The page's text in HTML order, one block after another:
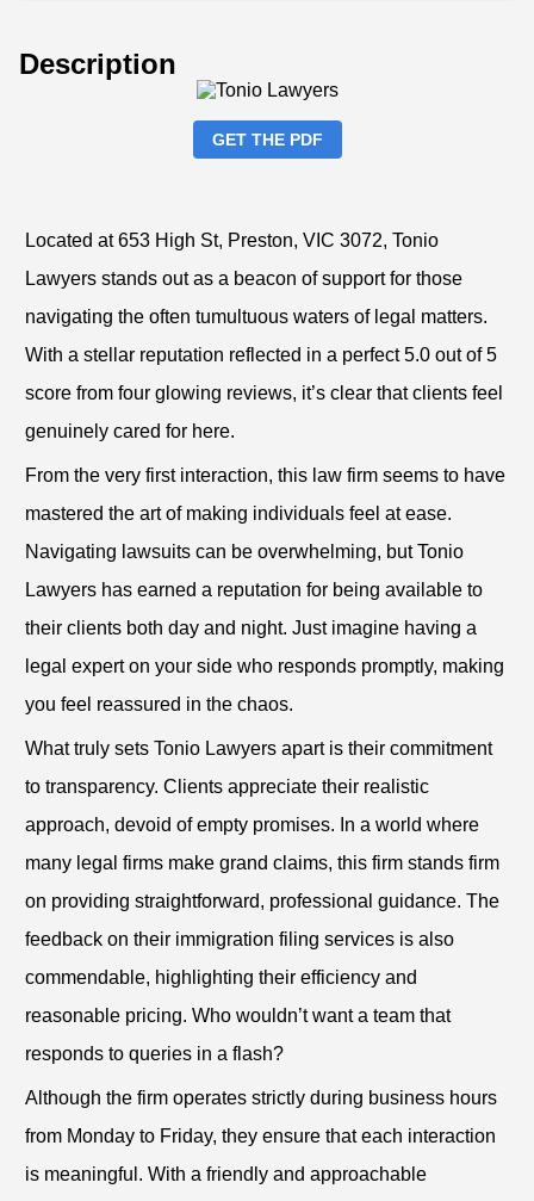
Description
GET THE PDF
Located at 653 High St, Preston, VIC 3072, Tonio
Lawyers stands out as a beacon of support for those
navigating the often tumultuous waters of legal matters.
With a stellar reputation reflected in a perfect 5.0 out of 5
score from four glowing reviews, it’s clear that clients feel
genuinely cared for here.
From the very first interaction, this law firm seems to have
mastered the art of making individuals feel at ease.
Navigating lawsuits can be overwhelming, but Tonio
Lawyers has earned a reputation for being available to
their clients both day and night. Just imagine having a
legal expert on your side who responds promptly, making
you feel reassured in the chaos.
What truly sets Tonio Lawyers apart is their commitment
to transparency. Clients appreciate their realistic
approach, devoid of empty promises. In a world where
many legal firms make grand claims, this firm stands firm
on providing straightforward, professional guidance. The
feedback on their immigration filing services is also
commendable, highlighting their efficiency and
reasonable pricing. Who wouldn’t want a team that
responds to queries in a flash?
Although the firm operates strictly during business hours
from Monday to Friday, they ensure that each interaction
is meaningful. With a friendly and approachable